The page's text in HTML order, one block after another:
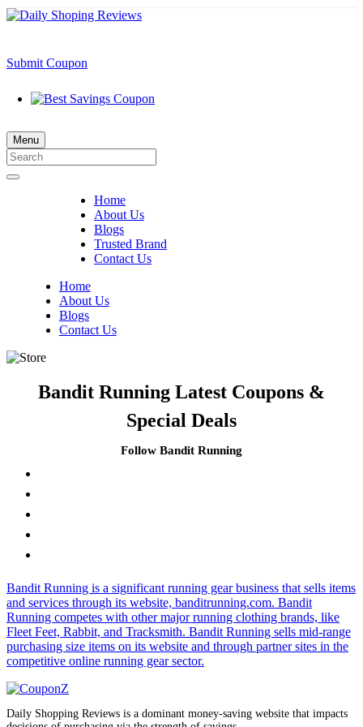
Submit Coupon
Menu
Home
About Us
Blogs
Trusted Brand
Contact Us
Home
About Us
Blogs
Contact Us
Bandit Running Latest Coupons &
Special Deals
Follow Bandit Running
Bandit Running is a significant running gear business that sells items
and services through its website, banditrunning.com. Bandit
Running competes with other major running clothing brands, like
Fleet Feet, Rabbit, and Tracksmith. Bandit Running sells mid-range
purchasing size items on its website and through partner sites in the
competitive online running gear sector.
Daily Shopping Reviews is a dominant money-saving website that impacts